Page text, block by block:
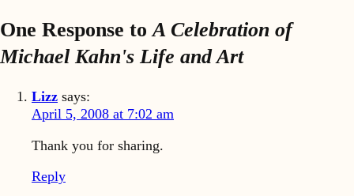
One Response toA Celebration of
Michael Kahn's Life and Art
Lizz says:
April 5, 2008 at 7:02 am
Thank you for sharing.
Reply